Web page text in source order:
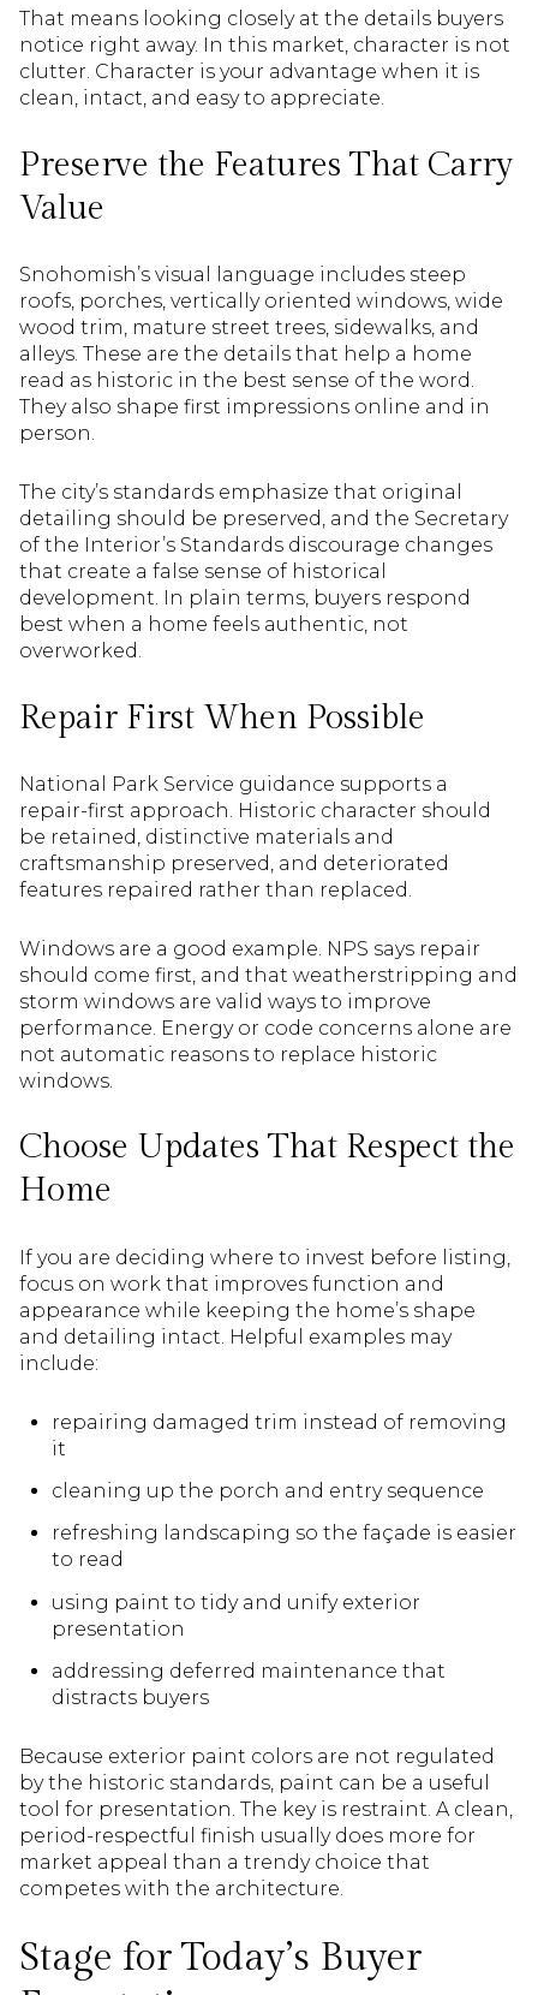
That means looking closely at the details buyers
notice right away. In this market, character is not
clutter. Character is your advantage when it is
clean, intact, and easy to appreciate.
Preserve the Features That Carry
Value
Snohomish’s visual language includes steep
roofs, porches, vertically oriented windows, wide
wood trim, mature street trees, sidewalks, and
alleys. These are the details that help a home
read as historic in the best sense of the word.
They also shape first impressions online and in
person.
The city’s standards emphasize that original
detailing should be preserved, and the Secretary
of the Interior’s Standards discourage changes
that create a false sense of historical
development. In plain terms, buyers respond
best when a home feels authentic, not
overworked.
Repair First When Possible
National Park Service guidance supports a
repair-first approach. Historic character should
be retained, distinctive materials and
craftsmanship preserved, and deteriorated
features repaired rather than replaced.
Windows are a good example. NPS says repair
should come first, and that weatherstripping and
storm windows are valid ways to improve
performance. Energy or code concerns alone are
not automatic reasons to replace historic
windows.
Choose Updates That Respect the
Home
If you are deciding where to invest before listing,
focus on work that improves function and
appearance while keeping the home’s shape
and detailing intact. Helpful examples may
include:
repairing damaged trim instead of removing
it
cleaning up the porch and entry sequence
refreshing landscaping so the façade is easier
to read
using paint to tidy and unify exterior
presentation
addressing deferred maintenance that
distracts buyers
Because exterior paint colors are not regulated
by the historic standards, paint can be a useful
tool for presentation. The key is restraint. A clean,
period-respectful finish usually does more for
market appeal than a trendy choice that
competes with the architecture.
Stage for Today’s Buyer